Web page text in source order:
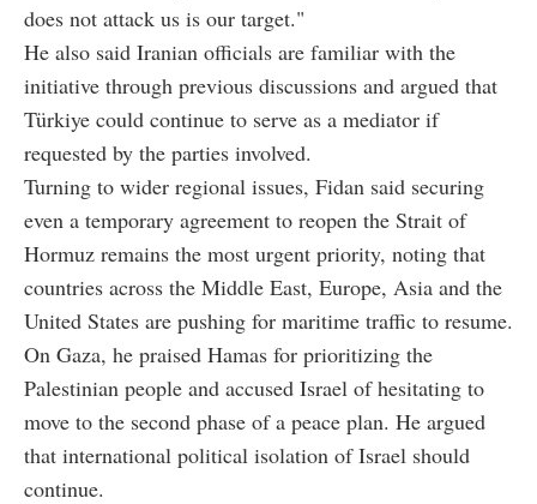
does not attack us is our target."
He also said Iranian officials are familiar with the
initiative through previous discussions and argued that
Türkiye could continue to serve as a mediator if
requested by the parties involved.
Turning to wider regional issues, Fidan said securing
even a temporary agreement to reopen the Strait of
Hormuz remains the most urgent priority, noting that
countries across the Middle East, Europe, Asia and the
United States are pushing for maritime traffic to resume.
On Gaza, he praised Hamas for prioritizing the
Palestinian people and accused Israel of hesitating to
move to the second phase of a peace plan. He argued
that international political isolation of Israel should
continue.